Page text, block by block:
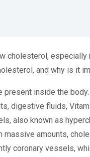
cholesterol,
and why is it
present inside the
digestive fluids,
also known as
massive amounts,
coronary vessels,